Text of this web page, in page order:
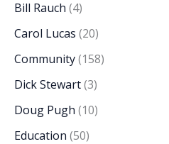
Bill Rauch (4)
Carol Lucas (20)
Community(158)
Dick Stewart(3)
Doug Pugh (10)
Education (50)